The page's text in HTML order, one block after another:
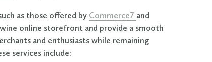
as those offered by Commerce7 and
online storefront and provide a smooth
and enthusiasts while remaining
services include: